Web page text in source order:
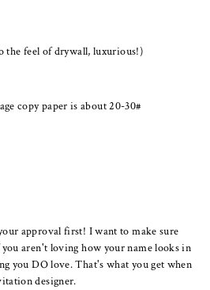
the feel of drywall, luxurious!)
copy paper is about 20-30#
approval first! I want to make sure
aren't loving how your name looks in
you DO love. That's what you get when
designer.